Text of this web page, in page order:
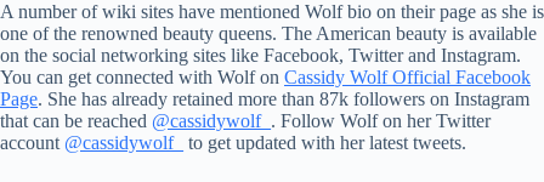
A number of wiki sites have mentioned Wolf bio on their page as she is
one of the renowned beauty queens. The American beauty is available
on the social networking sites like Facebook, Twitter and Instagram.
You can get connected with Wolf on Cassidy Wolf Official Facebook
Page. She has already retained more than 87k followers on Instagram
that can be reached @cassidywolf_ . Follow Wolf on her Twitter
account @cassidywolf_ to get updated with her latest tweets.